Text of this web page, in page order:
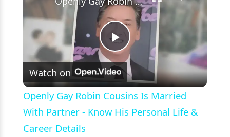
Play
Video
Watch on
Openly Gay Robin Cousins Is Married
With Partner - Know His Personal Life &
Career Details